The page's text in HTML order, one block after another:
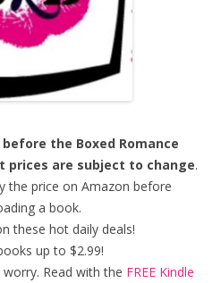
the Boxed Romance
prices are subject to change.
the price on Amazon before
a book.
these hot daily deals!
up to $2.99!
worry. Read with the FREE Kindle